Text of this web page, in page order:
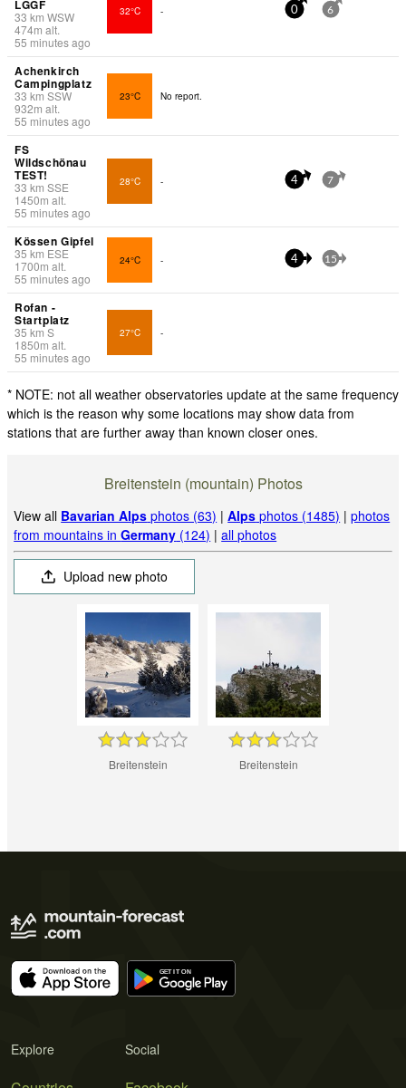
LGGF
33 km WSW
474m alt.
55 minutes ago
32°C - 0 6
Achenkirch
Campingplatz
33 km SSW
932m alt.
55 minutes ago
23°C No report.
FS
Wildschönau
TEST!
33 km SSE
1450m alt.
55 minutes ago
28°C - 4 7
Kössen Gipfel
35 km ESE
1700m alt.
55 minutes ago
24°C - 4 15
Rofan -
Startplatz
35 kmS
1850m alt.
55 minutes ago
27°C -
* NOTE: not all weather observatories update at the same frequency
which is the reason why some locations may show data from
stations that are further away than known closer ones.
Breitenstein (mountain) Photos
View all Bavarian Alps photos (63) |Alps photos (1485) |photos
from mountains inGermany (124) |all photos
Upload new photo
Breitenstein Breitenstein
Explore Social